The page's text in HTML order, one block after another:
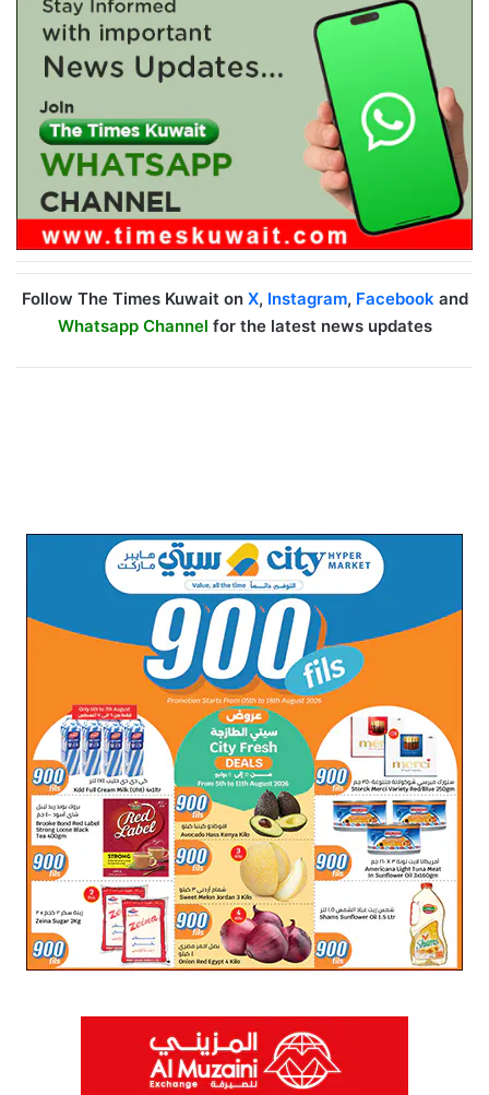
Follow The Times Kuwait on X, Instagram, Facebookand
Whatsapp Channel for the latest news updates